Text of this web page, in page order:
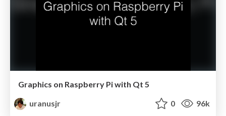
Graphics on Raspberry Pi with Qt 5
uranusjr
0 96k